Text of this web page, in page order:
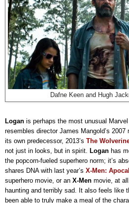
Dafne Keen and Hugh
Logan is perhaps the most unusual
resembles director James Mangold’s 2007
its own predecessor, 2013’s The
not just in looks, but in spirit. Logan has
the popcorn-fueled superhero norm; it’s
shares DNA with last year’s X-Men:
superhero movie, or an X-Men movie, at
haunting and terribly sad. It also feels like
been able to truly make a meal of the